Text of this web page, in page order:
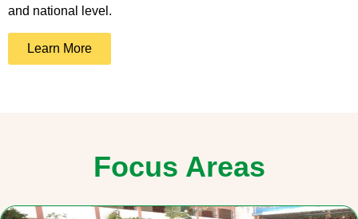
and national level.
Learn More
Focus Areas